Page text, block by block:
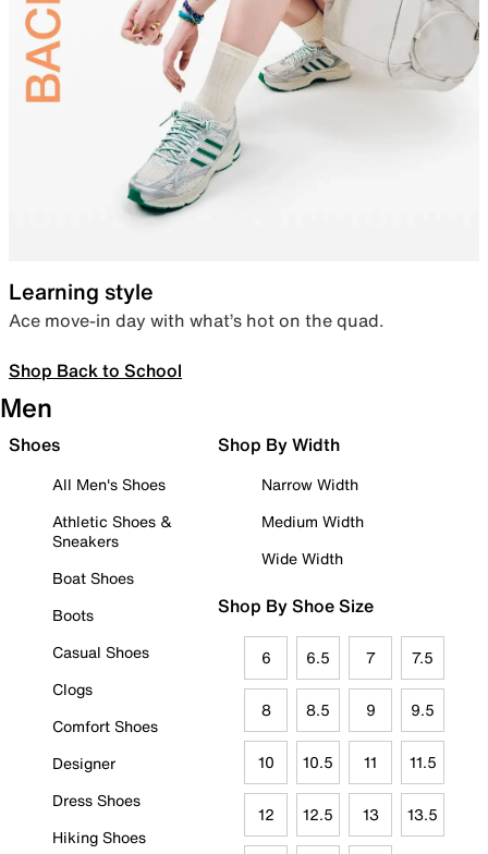
Learning style
Ace move-in day with what’s hot on the quad.
Shop Back to School
Men
Shoes
All Men's Shoes
Athletic Shoes &
Sneakers
Boat Shoes
Boots
Casual Shoes
Clogs
Comfort Shoes
Designer
Dress Shoes
Hiking Shoes
Shop By Width
Narrow Width
Medium Width
Wide Width
Shop By Shoe Size
6 6.5 7 7.5
8 8.5 9 9.5
10 10.5 11 11.5
12 12.5 13 13.5